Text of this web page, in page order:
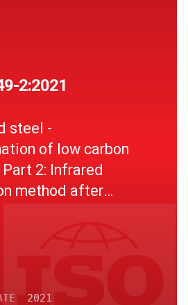
2:2021
steel -
of low carbon
2: Infrared
method after
2021